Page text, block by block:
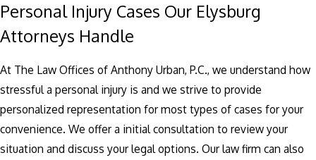
Personal Injury Cases Our Elysburg
Attorneys Handle
At The Law Offices of Anthony Urban, P.C., we understand how
stressful a personal injury is and we strive to provide
personalized representation for most types of cases for your
convenience. We offer a initial consultation to review your
situation and discuss your legal options. Our law firm can also